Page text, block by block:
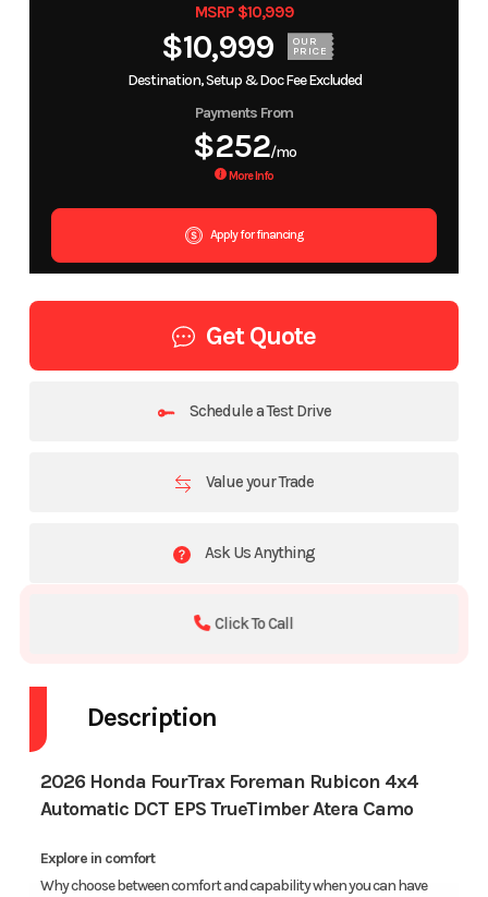
MSRP $10,999
$10,999 OUR
PRICE
Destination, Setup & Doc Fee Excluded
Payments From
$252/mo
More Info
Apply for financing
Get Quote
Schedule a Test Drive
Value your Trade
Ask Us Anything
Click To Call
Description
2026 Honda FourTrax Foreman Rubicon 4x4
Automatic DCT EPS TrueTimber Atera Camo
Explore in comfort
Why choose between comfort and capability when you can have